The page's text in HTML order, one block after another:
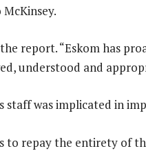
report. “Eskom has
understood and
staff was implicated in
to repay the entirety of